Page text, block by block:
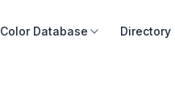
Color Database Directory